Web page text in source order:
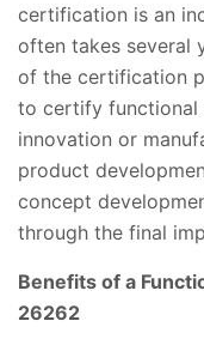
certification is an
often takes several
of the certification
to certify functional
innovation or
product
concept
through the final
Benefits of a
26262